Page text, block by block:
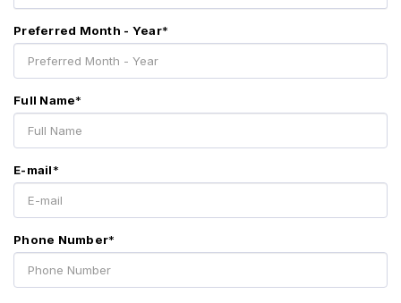
Preferred Month - Year*
Full Name*
E-mail*
Phone Number*